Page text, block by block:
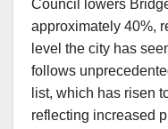
Council lowers
approximately 40%,
level the city has
follows
list, which has risen
reflecting increased